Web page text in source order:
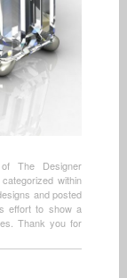
The Designer
within
and posted
effort to show a
Thank you for